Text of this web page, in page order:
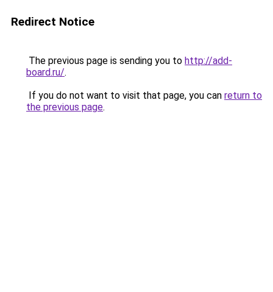
Redirect Notice
The previous page is sending you to http://add-
board.ru/.
If you do not want to visit that page, you can return to
the previous page.